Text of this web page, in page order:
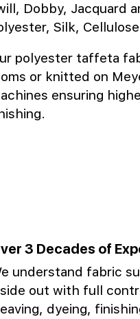
Dobby, Jacquard
Silk,
polyester taffeta
or knitted on
ensuring
3 Decades of
understand fabric
out with full
dyeing,